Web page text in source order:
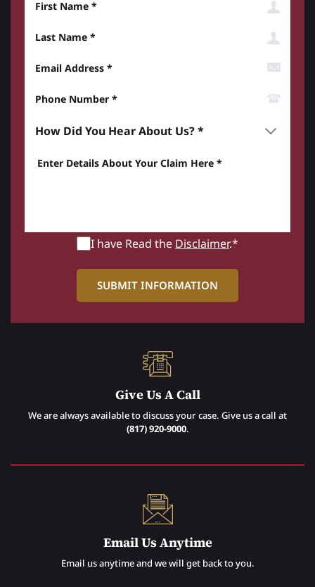
I have Read the Disclaimer.*
Give Us A Call
We are always available to discuss your case. Give us a call at
(817) 920-9000.
Email Us Anytime
Email us anytime and we will get back to you.